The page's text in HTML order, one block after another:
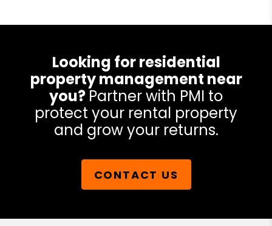
Looking for residential
property management near
you? Partner with PMI to
protect your rental property
and grow your returns.
CONTACT US